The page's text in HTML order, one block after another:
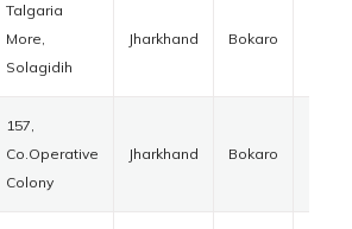
Talgaria
More,
Solagidih
Jharkhand Bokaro
157,
Co.Operative
Colony
Jharkhand Bokaro